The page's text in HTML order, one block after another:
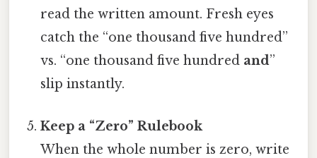
read the written amount. Fresh eyes
catch the “one thousand five hundred”
vs. “one thousand five hundred and”
slip instantly.
Keep a “Zero” Rulebook
When the whole number is zero, write